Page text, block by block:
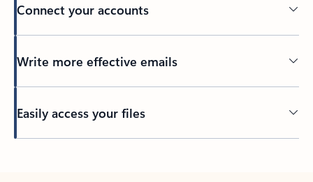
Connect your accounts
Write more effective emails
Easily access your files